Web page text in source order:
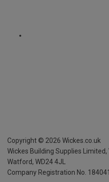
Copyright © 2026 Wickes.co.uk
Wickes Building Supplies Limited,
Watford, WD24 4JL
Company Registration No.